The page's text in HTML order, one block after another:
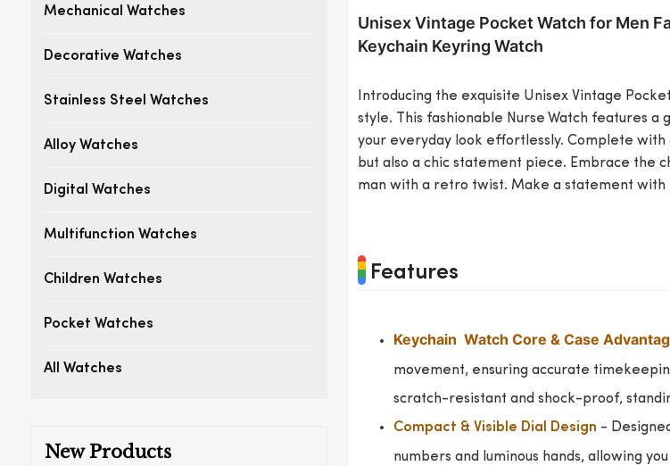
Mechanical Watches
Decorative Watches
Stainless Steel Watches
Alloy Watches
Digital Watches
Multifunction Watches
Children Watches
Pocket Watches
All Watches
New Products
Unisex Vintage Pocket Watch for Men
Keychain Keyring Watch
Introducing the exquisite Unisex Vintage
style. This fashionable Nurse Watch features
your everyday look effortlessly. Complete
but also a chic statement piece. Embrace the
man with a retro twist. Make a statement
Features
Keychain Watch Core & Case
movement, ensuring accurate
scratch-resistant and shock-proof,
Compact & Visible Dial Design -
numbers and luminous hands, allowing